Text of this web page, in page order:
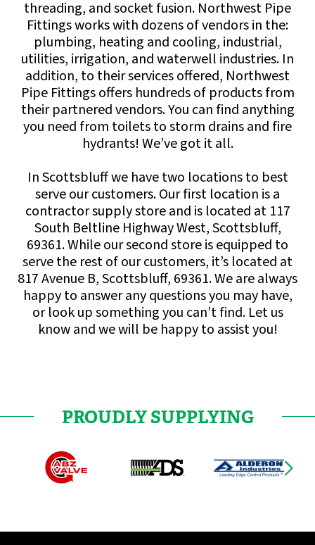
threading, and socket fusion. Northwest Pipe
Fittings works with dozens of vendors in the:
plumbing, heating and cooling, industrial,
utilities, irrigation, and waterwell industries. In
addition, to their services offered, Northwest
Pipe Fittings offers hundreds of products from
their partnered vendors. You can find anything
you need from toilets to storm drains and fire
hydrants! We’ve got it all.
In Scottsbluff we have two locations to best
serve our customers. Our first location is a
contractor supply store and is located at 117
South Beltline Highway West, Scottsbluff,
69361. While our second store is equipped to
serve the rest of our customers, it’s located at
817 Avenue B, Scottsbluff, 69361. We are always
happy to answer any questions you may have,
or look up something you can’t find. Let us
know and we will be happy to assist you!
PROUDLY SUPPLYING